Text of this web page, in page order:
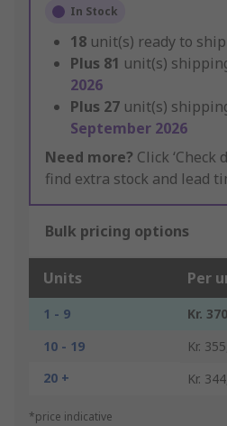
In Stock
18 unit(s) ready to ship
Plus 81 unit(s)
2026
Plus 27 unit(s)
September 2026
Need more? Click ‘Check
find extra stock and lead
Bulk pricing options
Units Per
1 - 9
Kr.
10 - 19
Kr.
20 +
Kr.
*price indicative